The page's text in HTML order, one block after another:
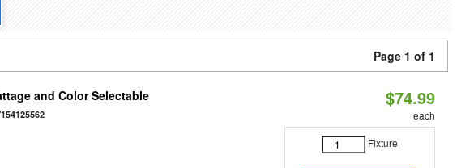
Page 1 of 1
and Color Selectable $74.99
each
Fixture